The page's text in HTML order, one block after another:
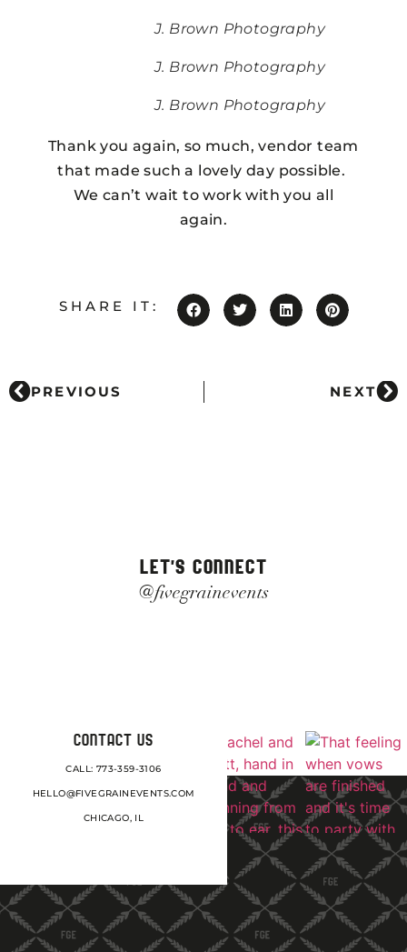
J. Brown Photography
J. Brown Photography
J. Brown Photography
Thank you again, so much, vendor team
that made such a lovely day possible.
We can’t wait to work with you all
again.
SHARE IT:
PREVIOUS NEXT
LET'S CONNECT
@fivegrainevents
CONTACT US
CALL: 773-359-3106
HELLO@FIVEGRAINEVENTS.COM
CHICAGO, IL